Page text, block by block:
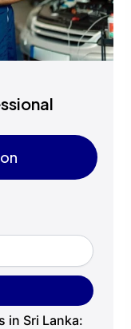
in Sri Lanka: